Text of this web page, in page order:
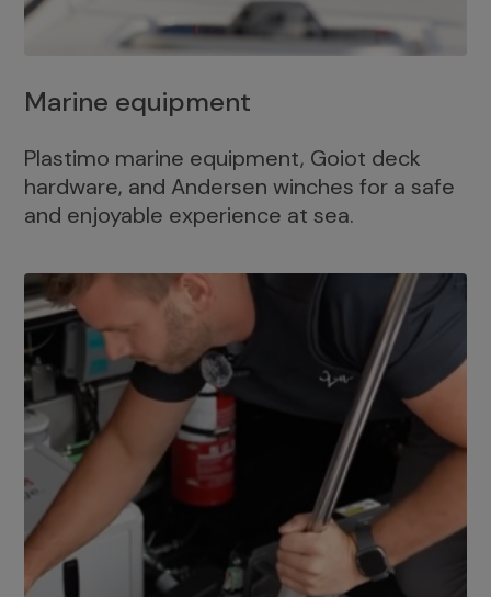
Marine equipment
Plastimo marine equipment, Goiot deck
hardware, and Andersen winches for a safe
and enjoyable experience at sea.